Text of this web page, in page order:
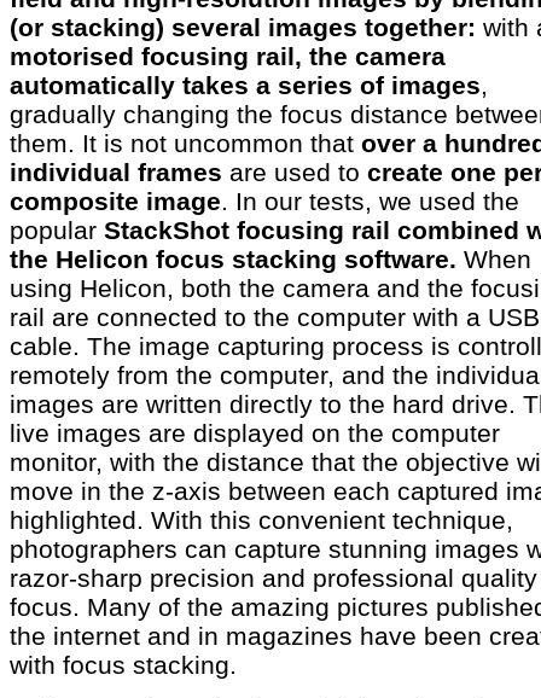
(or stacking) several images together: with
motorised focusing rail, the camera
automatically takes a series of images,
gradually changing the focus distance
them. It is not uncommon that over a
individual frames are used to create one
composite image. In our tests, we used the
popular StackShot focusing rail combined
the Helicon focus stacking software. When
using Helicon, both the camera and the
rail are connected to the computer with a USB
cable. The image capturing process is
remotely from the computer, and the
images are written directly to the hard drive.
live images are displayed on the computer
monitor, with the distance that the objective
move in the z-axis between each captured
highlighted. With this convenient technique,
photographers can capture stunning images
razor-sharp precision and professional quality
focus. Many of the amazing pictures
the internet and in magazines have been
with focus stacking.